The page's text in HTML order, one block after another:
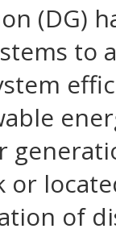
(DG)
to
of